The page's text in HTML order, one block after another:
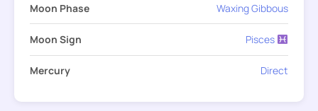
Moon Phase Waxing Gibbous
Moon Sign Pisces
Mercury Direct